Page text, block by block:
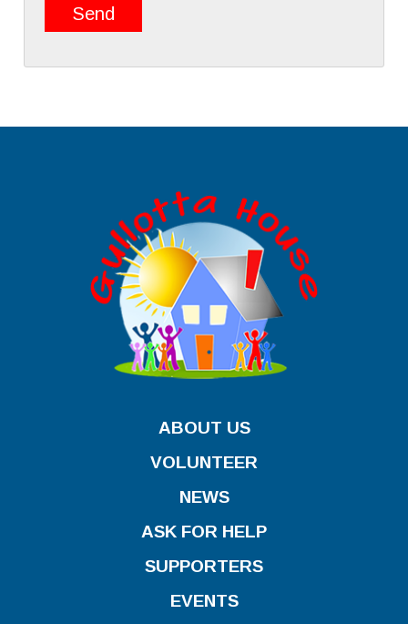
ABOUT US
VOLUNTEER
NEWS
ASK FOR HELP
SUPPORTERS
EVENTS